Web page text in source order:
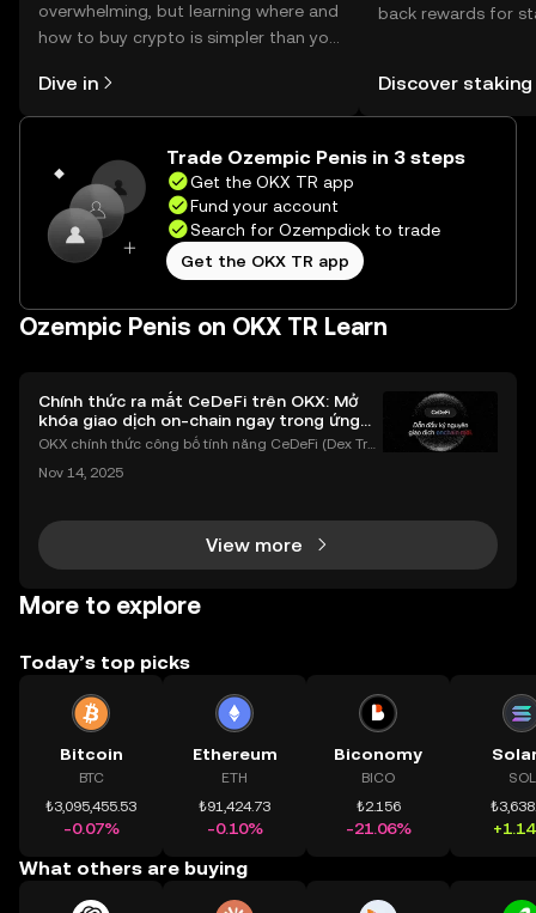
overwhelming, but learning where and
how to buy crypto is simpler than you
the OKX TR mobile app, or right here
on the web.
Dive in
back rewards for
TR Self Managed
Discover staking
Trade Ozempic Penis in 3 steps
Get the OKX TR app
Fund your account
Search for Ozempdick to trade
Get the OKX TR app
Ozempic Penis on OKX TR Learn
Chính thức ra mắt CeDeFi trên OKX: Mở
khóa giao dịch on-chain ngay trong ứng
dụng OKX
OKX chính thức công bố tính năng CeDeFi (Dex Tra
h tài sản on-chain dễ dàng hơn bao giờ hết. Người
Nov 14, 2025
View more
More to explore
Today’s top picks
Bitcoin
BTC
₺3,095,455.53
-0.07%
Ethereum
ETH
₺91,424.73
-0.10%
Biconomy
BICO
₺2.156
-21.06%
SOL
What others are buying